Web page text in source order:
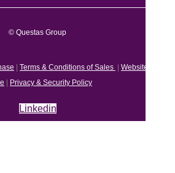
© Questas Group
| Terms & Conditions of Sales | Website Terms
| Privacy & Security Policy
Linkedin